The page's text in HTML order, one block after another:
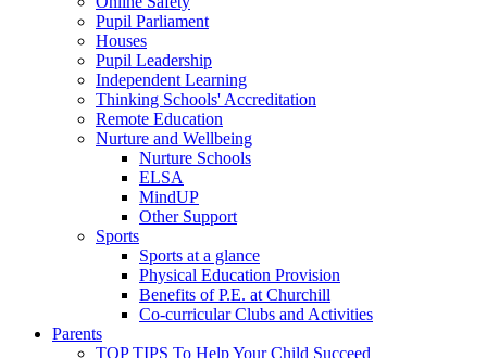
Pupil Parliament
Houses
Pupil Leadership
Independent Learning
Thinking Schools' Accreditation
Remote Education
Nurture and Wellbeing
Nurture Schools
ELSA
MindUP
Other Support
Sports
Sports at a glance
Physical Education Provision
Benefits of P.E. at Churchill
Co-curricular Clubs and Activities
Parents
TOP TIPS To Help Your Child Succeed